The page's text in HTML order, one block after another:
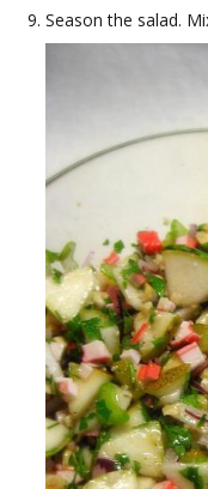
Season the salad.